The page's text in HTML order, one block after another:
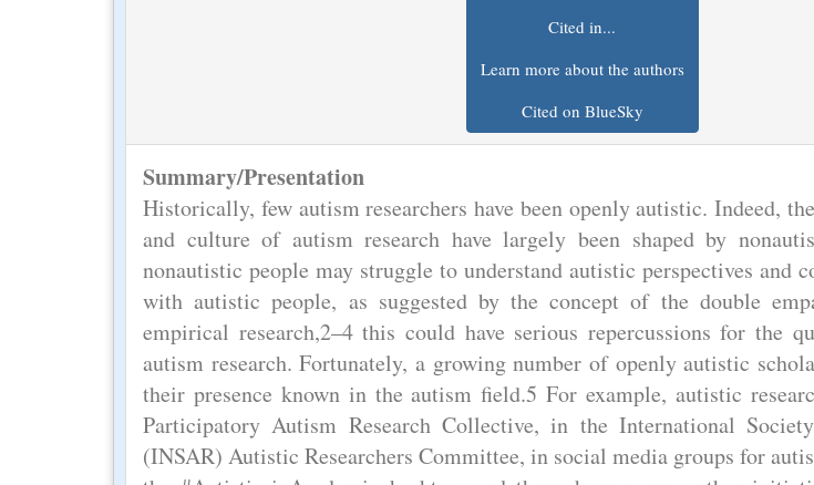
Cited in...
Learn more about the authors
Cited on BlueSky
Summary/Presentation
Historically, few autism researchers have been openly autistic. Indeed,
and culture of autism research have largely been shaped by
nonautistic people may struggle to understand autistic perspectives and
with autistic people, as suggested by the concept of the double
empirical research,2–4 this could have serious repercussions for the
autism research. Fortunately, a growing number of openly autistic
their presence known in the autism field.5 For example, autistic
Participatory Autism Research Collective, in the International
(INSAR) Autistic Researchers Committee, in social media groups for